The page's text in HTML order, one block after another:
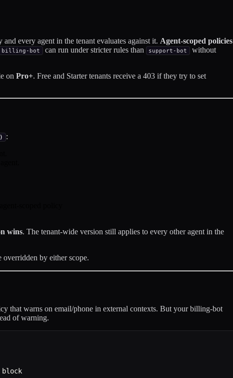
every agent in the tenant evaluates against it. Agent-scoped policies
billing-bot can run under stricter rules than support-bot
without
on Pro+. Free and Starter tenants receive a 403 if they try to set
:
wins. The tenant-wide version still applies to every other agent in the
overridden by either scope.
that warns on email/phone in external contexts. But your billing-bot
of warning.
block